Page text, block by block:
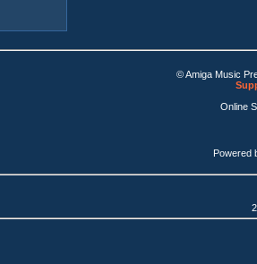
© Amiga Music
Online
Powered